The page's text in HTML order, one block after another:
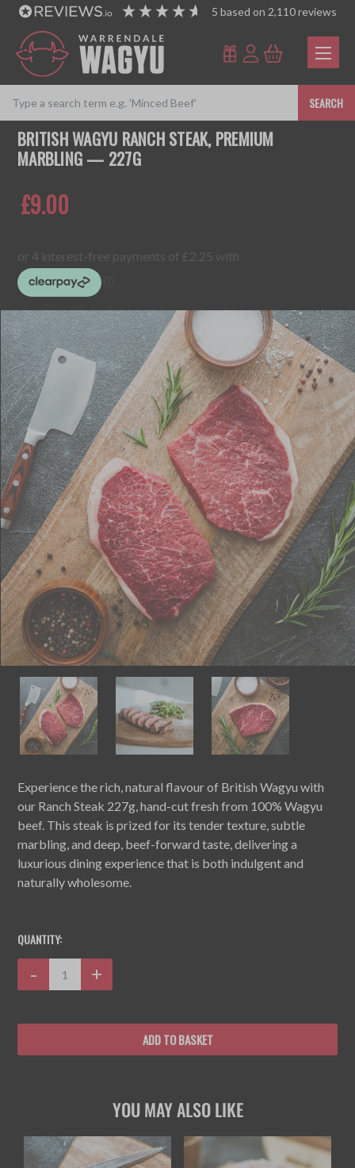
5 based on 2,110reviews
SEARCH
BRITISH WAGYU RANCH STEAK, PREMIUM
MARBLING — 227G
£9.00
Experience the rich, natural flavour of British Wagyu with
our Ranch Steak 227g, hand-cut fresh from 100% Wagyu
beef. This steak is prized for its tender texture, subtle
marbling, and deep, beef-forward taste, delivering a
luxurious dining experience that is both indulgent and
naturally wholesome.
STOCK:
QUANTITY:
Decrease
Quantity:
- Increase
Quantity:
+